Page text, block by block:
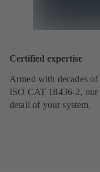
Certified expertise
Armed with decades
ISO CAT 18436-2,
detail of your system.